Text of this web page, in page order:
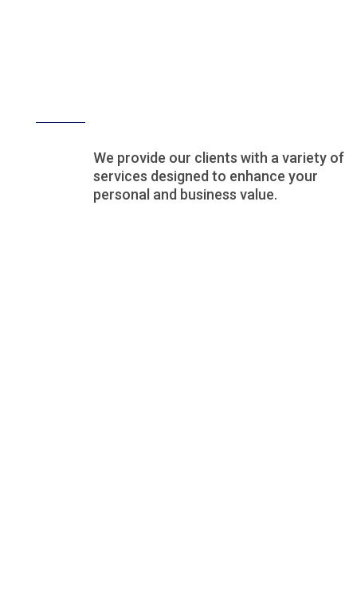
We provide our clients with a variety of
services designed to enhance your
personal and business value.